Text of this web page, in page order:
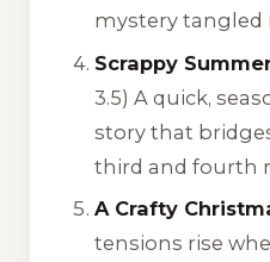
mystery tangled
Scrappy
3.5) A quick,
story that
third and fourth
A Crafty
tensions rise